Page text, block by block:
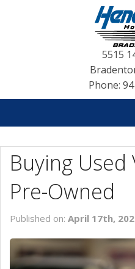
5515
Phone:
BLOG HOME
NEW INVENTORY
USED INVENTORY
SERVICE
Buying Used
Pre-Owned
Published on: April 17th,